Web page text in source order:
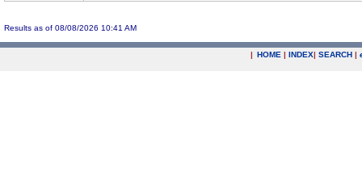
Results as of 08/08/2026 10:41 AM
| HOME | INDEX| SEARCH |